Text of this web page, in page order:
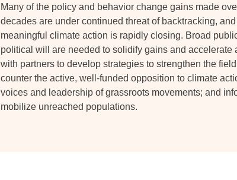
Many of the policy and behavior change gains made
decades are under continued threat of backtracking,
meaningful climate action is rapidly closing. Broad
political will are needed to solidify gains and accelerate
with partners to develop strategies to strengthen the
counter the active, well-funded opposition to climate
voices and leadership of grassroots movements; and
mobilize unreached populations.